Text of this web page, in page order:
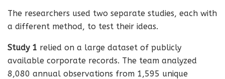
The researchers used two separate studies, each with
a different method, to test their ideas.
Study 1 relied on a large dataset of publicly
available corporate records. The team analyzed
8,080 annual observations from 1,595 unique